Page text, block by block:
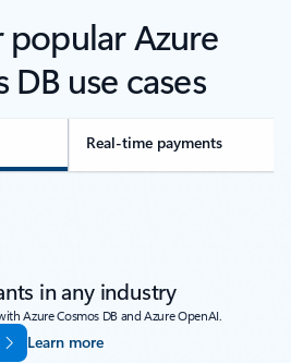
popular Azure
DB use cases
Real-time payments
in any industry
Azure Cosmos DB and Azure OpenAI.
Learn more